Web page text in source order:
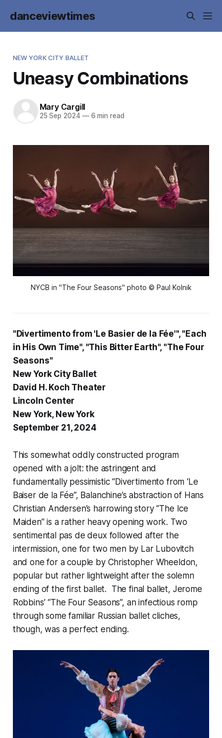
danceviewtimes
NEW YORK CITY BALLET
Uneasy Combinations
Mary Cargill
25 Sep 2024 —6 min read
NYCB in "The Four Seasons" photo © Paul Kolnik
"Divertimento from 'Le Basier de la Fée'", "Each
in His Own Time", "This Bitter Earth", "The Four
Seasons"
New York City Ballet
David H. Koch Theater
Lincoln Center
New York, New York
September 21, 2024
This somewhat oddly constructed program
opened with a jolt: the astringent and
fundamentally pessimistic “Divertimento from ‘Le
Baiser de la Fée”, Balanchine’s abstraction of Hans
Christian Andersen’s harrowing story “The Ice
Maiden” is a rather heavy opening work. Two
sentimental pas de deux followed after the
intermission, one for two men by Lar Lubovitch
and one for a couple by Christopher Wheeldon,
popular but rather lightweight after the solemn
ending of the first ballet. The final ballet, Jerome
Robbins’ “The Four Seasons”, an infectious romp
through some familiar Russian ballet cliches,
though, was a perfect ending.